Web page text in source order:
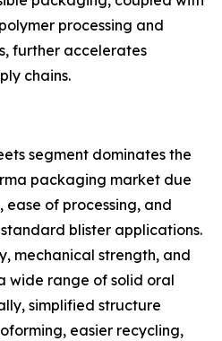
processing and
further accelerates
chains.
segment dominates the
packaging market due
of processing, and
blister applications.
mechanical strength, and
wide range of solid oral
simplified structure
easier recycling,